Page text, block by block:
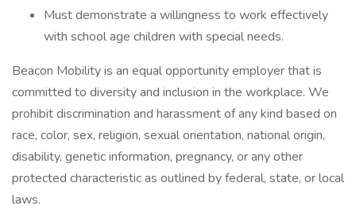
Must demonstrate a willingness to work effectively
with school age children with special needs.​
Beacon Mobility is an equal opportunity employer that is
committed to diversity and inclusion in the workplace. We
prohibit discrimination and harassment of any kind based on
race, color, sex, religion, sexual orientation, national origin,
disability, genetic information, pregnancy, or any other
protected characteristic as outlined by federal, state, or local
laws.